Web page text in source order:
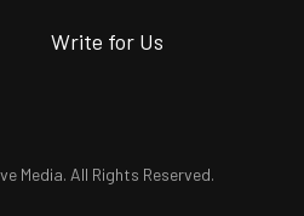
Write for Us
Media. All Rights Reserved.